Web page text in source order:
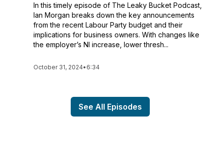
In this timely episode of The Leaky Bucket Podcast,
Ian Morgan breaks down the key announcements
from the recent Labour Party budget and their
implications for business owners. With changes like
the employer’s NI increase, lower thresh...
October 31, 2024• 6:34
See All Episodes